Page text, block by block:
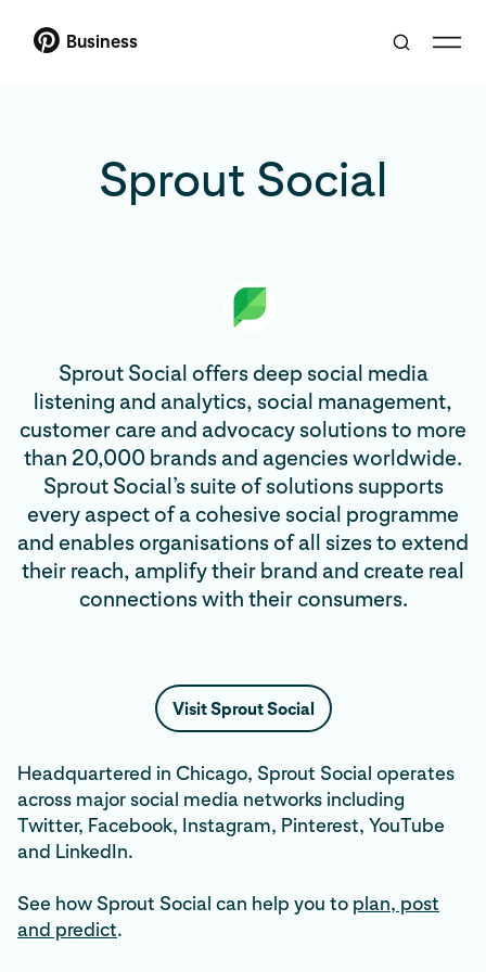
Business
Sprout Social
Sprout Social offers deep social media
listening and analytics, social management,
customer care and advocacy solutions to more
than 20,000 brands and agencies worldwide.
Sprout Social’s suite of solutions supports
every aspect of a cohesive social programme
and enables organisations of all sizes to extend
their reach, amplify their brand and create real
connections with their consumers.
Visit Sprout Social
Headquartered in Chicago, Sprout Social operates
across major social media networks including
Twitter, Facebook, Instagram, Pinterest, YouTube
and LinkedIn.
See how Sprout Social can help you to plan, post
and predict.